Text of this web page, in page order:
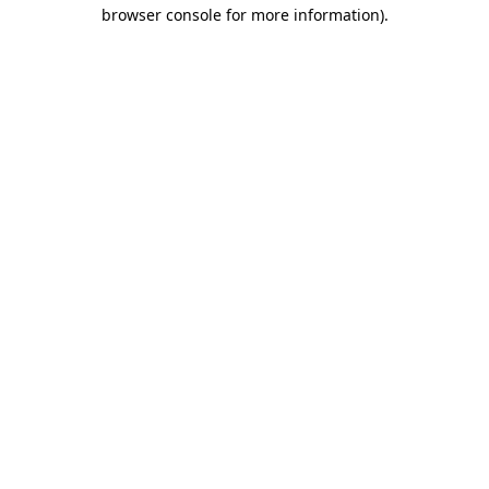
browser console for more information).